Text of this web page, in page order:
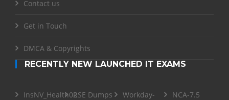
Contact us
Get in Touch
DMCA & Copyrights
RECENTLY NEW LAUNCHED IT EXAMS
InsNV_Health02RSE Dumps
Workday-
NCA-7.5